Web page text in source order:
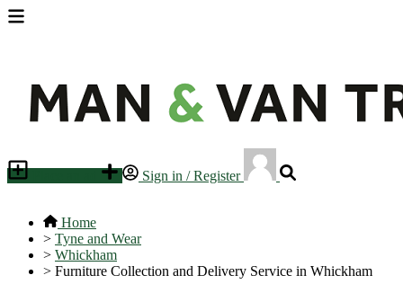
Sign in / Register
Home
> Tyne and Wear
> Whickham
> Furniture Collection and Delivery Service in Whickham